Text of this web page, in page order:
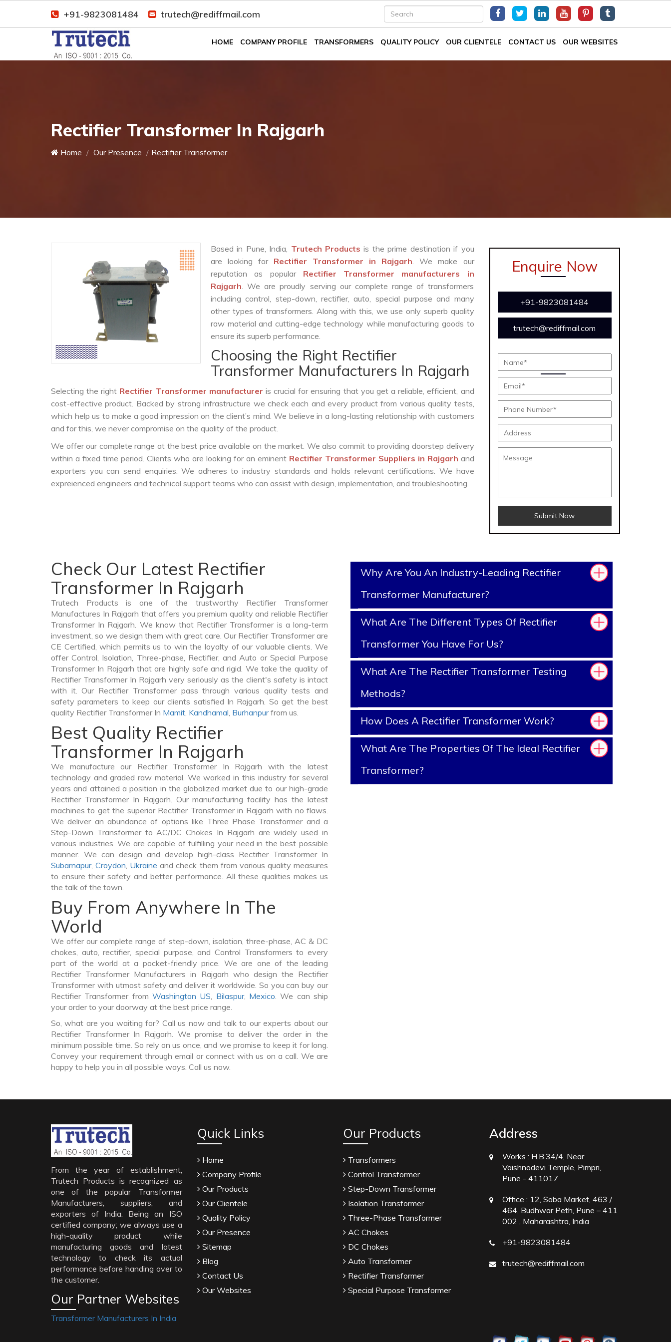
+91-9823081484 trutech@rediffmail.com
HOME COMPANY PROFILE TRANSFORMERS QUALITY POLICY OUR CLIENTELE CONTACT US OUR WEBSITES
Rectifier Transformer In Rajgarh
Home Our Presence Rectifier Transformer
Based in Pune, India, Trutech Productsis the prime destination if you
are looking for Rectifier Transformer in Rajgarh. We make our
reputation as popular Rectifier Transformer manufacturers in
Rajgarh. We are proudly serving our complete range of transformers
including control, step-down, rectifier, auto, special purpose and many
other types of transformers. Along with this, we use only superb quality
raw material and cutting-edge technology while manufacturing goods to
ensure its superb performance.
Choosing the Right Rectifier
Transformer Manufacturers In Rajgarh
Selecting the right Rectifier Transformer manufacturer is crucial for ensuring that you get a reliable, efficient, and
cost-effective product. Backed by strong infrastructure we check each and every product from various quality tests,
which help us to make a good impression on the client’s mind. We believe in a long-lasting relationship with customers
and for this, we never compromise on the quality of the product.
We offer our complete range at the best price available on the market. We also commit to providing doorstep delivery
within a fixed time period. Clients who are looking for an eminent Rectifier Transformer Suppliers in Rajgarh and
exporters you can send enquiries. We adheres to industry standards and holds relevant certifications. We have
expreienced engineers and technical support teams who can assist with design, implementation, and troubleshooting.
Enquire Now
+91-9823081484
trutech@rediffmail.com
Submit Now
Check Our Latest Rectifier
Transformer In Rajgarh
Trutech Products is one of the trustworthy Rectifier Transformer
Manufactures In Rajgarh that offers you premium quality and reliable Rectifier
Transformer In Rajgarh. We know that Rectifier Transformer is a long-term
investment, so we design them with great care. Our Rectifier Transformer are
CE Certified, which permits us to win the loyalty of our valuable clients. We
offer Control, Isolation, Three-phase, Rectifier, and Auto or Special Purpose
Transformer In Rajgarh that are highly safe and rigid. We take the quality of
Rectifier Transformer In Rajgarh very seriously as the client's safety is intact
with it. Our Rectifier Transformer pass through various quality tests and
safety parameters to keep our clients satisfied In Rajgarh. So get the best
quality Rectifier Transformer In Mamit, Kandhamal, Burhanpurfrom us.
Best Quality Rectifier
Transformer In Rajgarh
We manufacture our Rectifier Transformer In Rajgarh with the latest
technology and graded raw material. We worked in this industry for several
years and attained a position in the globalized market due to our high-grade
Rectifier Transformer In Rajgarh. Our manufacturing facility has the latest
machines to get the superior Rectifier Transformer in Rajgarh with no flaws.
We deliver an abundance of options like Three Phase Transformer and a
Step-Down Transformer to AC/DC Chokes In Rajgarh are widely used in
various industries. We are capable of fulfilling your need in the best possible
manner. We can design and develop high-class Rectifier Transformer In
Subarnapur,Croydon, Ukraine and check them from various quality measures
to ensure their safety and better performance. All these qualities makes us
the talk of the town.
Buy From Anywhere In The
World
We offer our complete range of step-down, isolation, three-phase, AC & DC
chokes, auto, rectifier, special purpose, and Control Transformers to every
part of the world at a pocket-friendly price. We are one of the leading
Rectifier Transformer Manufacturers in Rajgarh who design the Rectifier
Transformer with utmost safety and deliver it worldwide. So you can buy our
Rectifier Transformer from Washington US, Bilaspur, Mexico. We can ship
your order to your doorway at the best price range.
So, what are you waiting for? Call us now and talk to our experts about our
Rectifier Transformer In Rajgarh. We promise to deliver the order in the
minimum possible time. So rely on us once, and we promise to keep it for long.
Convey your requirement through email or connect with us on a call. We are
happy to help you in all possible ways. Call us now.
Why Are You An Industry-Leading Rectifier
Transformer Manufacturer?
What Are The Different Types Of Rectifier
Transformer You Have For Us?
What Are The Rectifier Transformer Testing
Methods?
How Does A Rectifier Transformer Work?
What Are The Properties Of The Ideal Rectifier
Transformer?
From the year of establishment,
Trutech Products is recognized as
one of the popular Transformer
Manufacturers, suppliers, and
exporters of India. Being an ISO
certified company; we always use a
high-quality product while
manufacturing goods and latest
technology to check its actual
performance before handing over to
the customer.
Our Partner Websites
Transformer Manufacturers In India
Quick Links
Home
Company Profile
Our Products
Our Clientele
Quality Policy
Our Presence
Sitemap
Blog
Contact Us
Our Websites
Our Products
Transformers
Control Transformer
Step-Down Transformer
Isolation Transformer
Three-Phase Transformer
AC Chokes
DC Chokes
Auto Transformer
Rectifier Transformer
Special Purpose Transformer
Address
Works : H.B.34/4, Near
Vaishnodevi Temple, Pimpri,
Pune - 411017
Office : 12, Soba Market, 463 /
464, Budhwar Peth, Pune – 411
002 , Maharashtra, India
+91-9823081484
trutech@rediffmail.com